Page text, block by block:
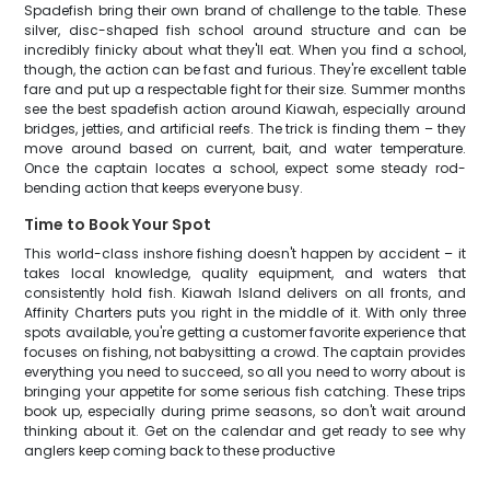
Spadefish bring their own brand of challenge to the table. These
silver, disc-shaped fish school around structure and can be
incredibly finicky about what they'll eat. When you find a school,
though, the action can be fast and furious. They're excellent table
fare and put up a respectable fight for their size. Summer months
see the best spadefish action around Kiawah, especially around
bridges, jetties, and artificial reefs. The trick is finding them – they
move around based on current, bait, and water temperature.
Once the captain locates a school, expect some steady rod-
bending action that keeps everyone busy.
Time to Book Your Spot
This world-class inshore fishing doesn't happen by accident – it
takes local knowledge, quality equipment, and waters that
consistently hold fish. Kiawah Island delivers on all fronts, and
Affinity Charters puts you right in the middle of it. With only three
spots available, you're getting a customer favorite experience that
focuses on fishing, not babysitting a crowd. The captain provides
everything you need to succeed, so all you need to worry about is
bringing your appetite for some serious fish catching. These trips
book up, especially during prime seasons, so don't wait around
thinking about it. Get on the calendar and get ready to see why
anglers keep coming back to these productive